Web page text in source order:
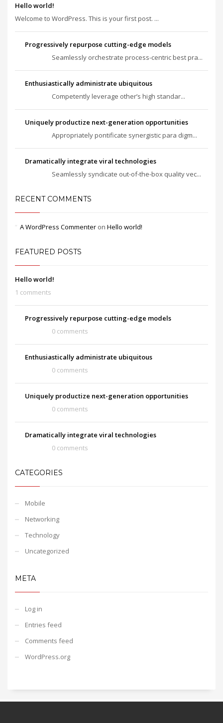
Hello world!
Welcome to WordPress. This is your first post. ...
Progressively repurpose cutting-edge models
Seamlessly orchestrate process-centric best pra...
Enthusiastically administrate ubiquitous
Competently leverage other’s high standar...
Uniquely productize next-generation opportunities
Appropriately pontificate synergistic para digm...
Dramatically integrate viral technologies
Seamlessly syndicate out-of-the-box quality vec...
RECENT COMMENTS
A WordPress Commenter on Hello world!
FEATURED POSTS
Hello world!
1 comments
Progressively repurpose cutting-edge models
0 comments
Enthusiastically administrate ubiquitous
0 comments
Uniquely productize next-generation opportunities
0 comments
Dramatically integrate viral technologies
0 comments
CATEGORIES
Mobile
Networking
Technology
Uncategorized
META
Log in
Entries feed
Comments feed
WordPress.org